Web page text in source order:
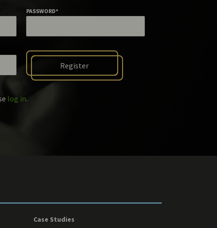
PASSWORD*
log in.
Case Studies